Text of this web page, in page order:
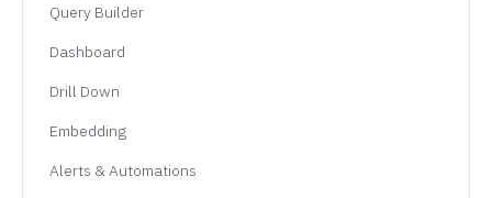
Query Builder
Dashboard
Drill Down
Embedding
Alerts & Automations